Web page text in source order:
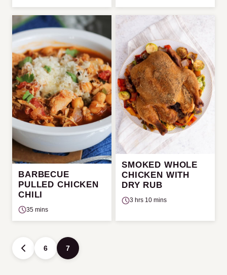
BARBECUE
PULLED CHICKEN
CHILI
35 mins
SMOKED WHOLE
CHICKEN WITH
DRY RUB
3 hrs 10 mins
Posts
navigation
GO
TO
6 7